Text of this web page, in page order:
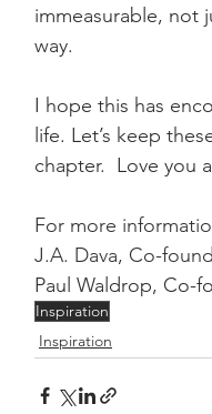
immeasurable, not
way.
I hope this has
life. Let’s keep
chapter.  Love you
For more
J.A. Dava, Co-
Paul Waldrop, Co-
Inspiration
Inspiration